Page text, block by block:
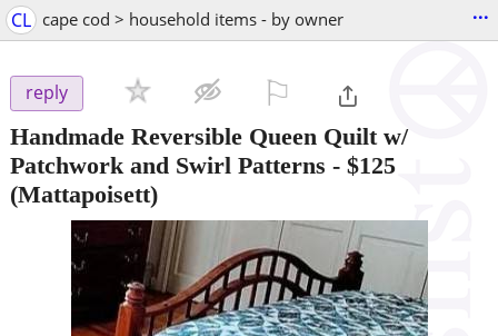
CL cape cod > household items - by owner ...
reply
Handmade Reversible Queen Quilt w/
Patchwork and Swirl Patterns - $125
(Mattapoisett)